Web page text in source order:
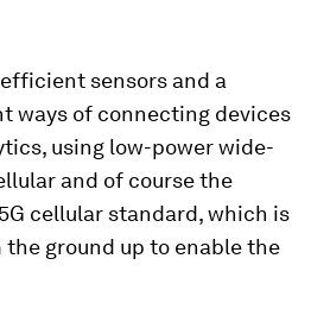
sensors and a
ways of connecting devices
using low-power wide-
and of course the
cellular standard, which is
ground up to enable the